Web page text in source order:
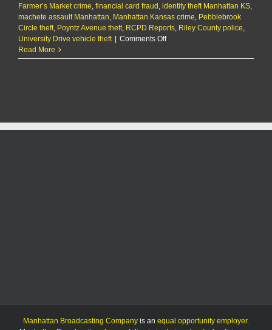
Farmer’s Market crime financial card fraud identity theft Manhattan KS
machete assault Manhattan Manhattan Kansas crime Pebblebrook
Circle theft Poyntz Avenue theft RCPD Reports Riley County police
University Drive vehicle theft | Comments Offon
Report:
Read More
Manhattan Broadcasting Company is an equal opportunity employer.